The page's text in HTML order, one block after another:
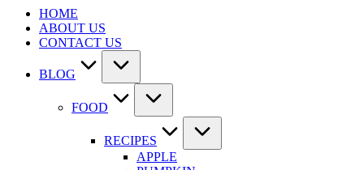
HOME
ABOUT US
CONTACT US
BLOG
FOOD
RECIPES
APPLE